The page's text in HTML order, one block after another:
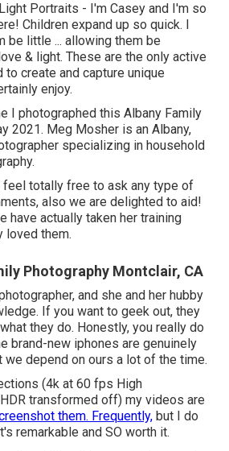
Portraits - I'm Casey and I'm so
Children expand up so quick. I
be little ... allowing them be
& light. These are the only active
create and capture unique
enjoy.
I photographed this Albany Family
2021. Meg Mosher is an Albany,
specializing in household
feel totally free to ask any type of
also we are delighted to aid!
have actually taken her training
loved them.
Photography Montclair, CA
and she and her hubby
If you want to geek out, they
they do. Honestly, you really do
brand-new iphones are genuinely
depend on ours a lot of the time.
(4k at 60 fps High
transformed off) my videos are
them. Frequently, but I do
remarkable and SO worth it.